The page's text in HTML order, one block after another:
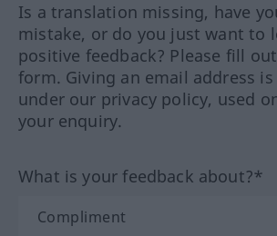
Is a translation missing, have
mistake, or do you just want to
positive feedback? Please fill
form. Giving an email address
under our privacy policy, used
your enquiry.
What is your feedback about?*